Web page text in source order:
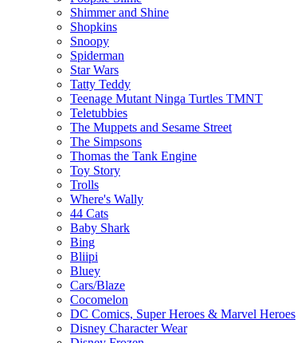
Shimmer and Shine
Shopkins
Snoopy
Spiderman
Star Wars
Tatty Teddy
Teenage Mutant Ninga Turtles TMNT
Teletubbies
The Muppets and Sesame Street
The Simpsons
Thomas the Tank Engine
Toy Story
Trolls
Where's Wally
44 Cats
Baby Shark
Bing
Bliipi
Bluey
Cars/Blaze
Cocomelon
DC Comics, Super Heroes & Marvel Heroes
Disney Character Wear